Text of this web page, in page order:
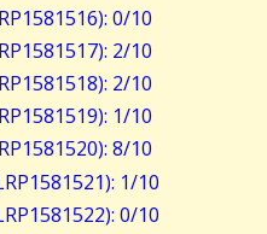
0/10
2/10
2/10
1/10
8/10
1/10
0/10